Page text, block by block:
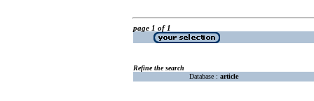
page 1 of 1
Refine the search
Database : article